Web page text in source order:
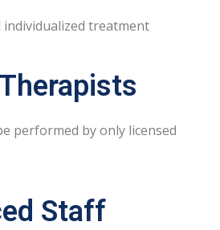
individualized treatment
performed by only licensed
Staff